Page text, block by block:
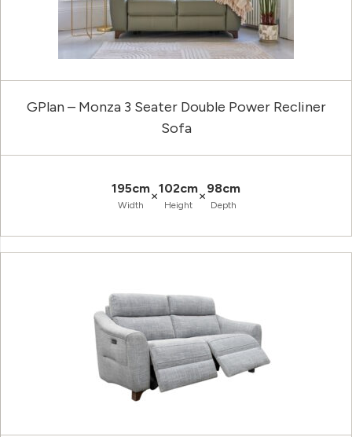
GPlan – Monza 3 Seater Double Power Recliner
Sofa
195cm
Width
×102cm
Height
×98cm
Depth